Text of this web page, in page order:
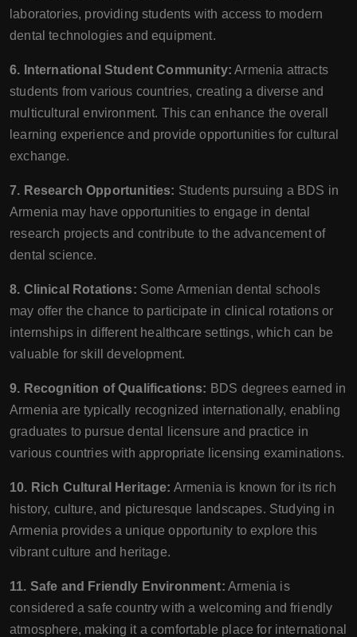
laboratories, providing students with access to modern
dental technologies and equipment.
6. International Student Community: Armenia attracts
students from various countries, creating a diverse and
multicultural environment. This can enhance the overall
learning experience and provide opportunities for cultural
exchange.
7. Research Opportunities: Students pursuing a BDS in
Armenia may have opportunities to engage in dental
research projects and contribute to the advancement of
dental science.
8. Clinical Rotations: Some Armenian dental schools
may offer the chance to participate in clinical rotations or
internships in different healthcare settings, which can be
valuable for skill development.
9. Recognition of Qualifications: BDS degrees earned in
Armenia are typically recognized internationally, enabling
graduates to pursue dental licensure and practice in
various countries with appropriate licensing examinations.
10. Rich Cultural Heritage: Armenia is known for its rich
history, culture, and picturesque landscapes. Studying in
Armenia provides a unique opportunity to explore this
vibrant culture and heritage.
11. Safe and Friendly Environment: Armenia is
considered a safe country with a welcoming and friendly
atmosphere, making it a comfortable place for international